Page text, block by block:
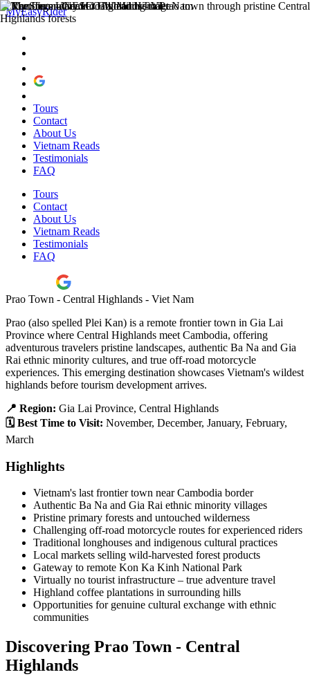
MyEasyRider
Tours
Contact
About Us
Vietnam Reads
Testimonials
FAQ
Tours
Contact
About Us
Vietnam Reads
Testimonials
FAQ
Prao Town - Central Highlands - Viet Nam
Prao (also spelled Plei Kan) is a remote frontier town in Gia Lai
Province where Central Highlands meet Cambodia, offering
adventurous travelers pristine landscapes, authentic Ba Na and Gia
Rai ethnic minority cultures, and true off-road motorcycle
experiences. This emerging destination showcases Vietnam's wildest
highlands before tourism development arrives.
📍 Region: Gia Lai Province, Central Highlands
🗓️ Best Time to Visit: November, December, January, February,
March
Highlights
Vietnam's last frontier town near Cambodia border
Authentic Ba Na and Gia Rai ethnic minority villages
Pristine primary forests and untouched wilderness
Challenging off-road motorcycle routes for experienced riders
Traditional longhouses and indigenous cultural practices
Local markets selling wild-harvested forest products
Gateway to remote Kon Ka Kinh National Park
Virtually no tourist infrastructure – true adventure travel
Highland coffee plantations in surrounding hills
Opportunities for genuine cultural exchange with ethnic
communities
Discovering Prao Town - Central
Highlands